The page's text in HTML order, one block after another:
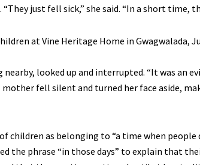
just fell sick,” she said. “In a short time,
at Vine Heritage Home in Gwagwalada,
looked up and interrupted. “It was an
fell silent and turned her face aside,
children as belonging to “a time when
the phrase “in those days” to explain that